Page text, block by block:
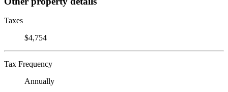
Taxes
$4,754
Tax Frequency
Annually